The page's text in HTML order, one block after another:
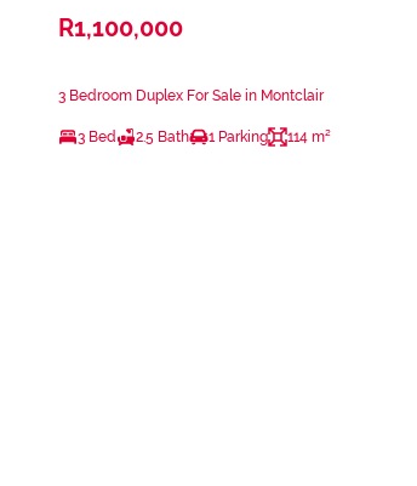
R1,100,000
3 Bedroom Duplex For Sale in Montclair
3 Bed 2.5 Bath 1 Parking 114 m²